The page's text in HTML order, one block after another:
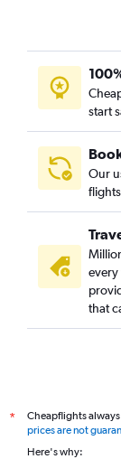
start
Our
every
that
*
Cheapflights
prices are not
Here's why: